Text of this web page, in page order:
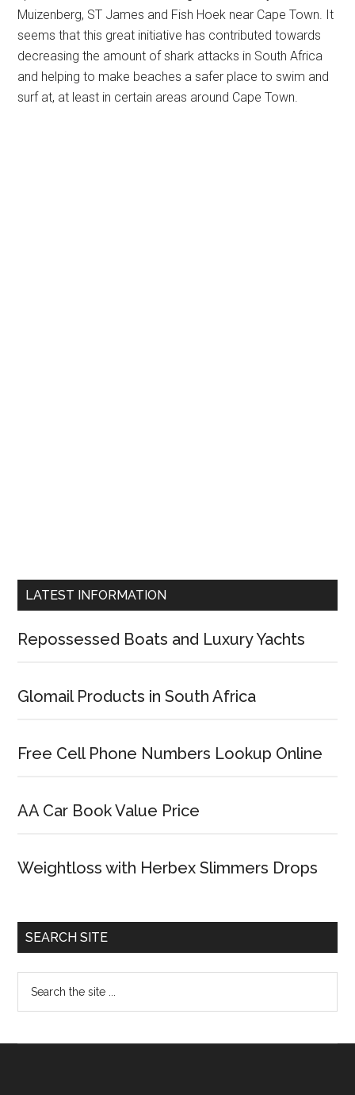
Muizenberg, ST James and Fish Hoek near Cape Town. It
seems that this great initiative has contributed towards
decreasing the amount of shark attacks in South Africa
and helping to make beaches a safer place to swim and
surf at, at least in certain areas around Cape Town.
LATEST INFORMATION
Repossessed Boats and Luxury Yachts
Glomail Products in South Africa
Free Cell Phone Numbers Lookup Online
AA Car Book Value Price
Weightloss with Herbex Slimmers Drops
SEARCH SITE